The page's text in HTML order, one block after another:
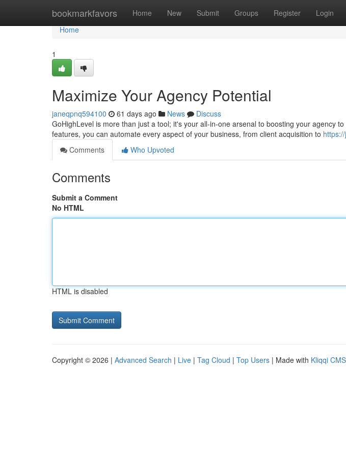
bookmarkfavors Home New Submit Groups Register Login
Home
Home
1
Maximize Your Agency Potential
janeqpnq594100 61 days ago News
Discuss
GoHighLevel is more than just a tool; it's your all-in-one arsenal to boosting your agency
features, you can automate every aspect of your business, from client acquisition to
Comments
Who Upvoted
Comments
Submit a Comment
No HTML
HTML is disabled
Copyright © 2026 | Advanced Search | Live | Tag Cloud | Top Users | Made with Kliqqi CMS